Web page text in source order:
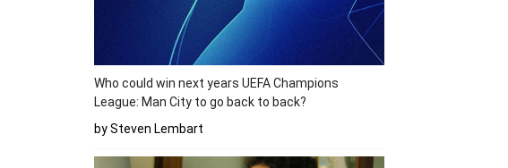
Who could win next years UEFA Champions
League: Man City to go back to back?
by Steven Lembart